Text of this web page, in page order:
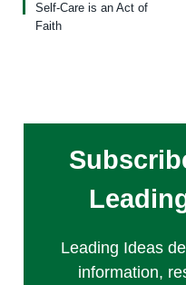
Self-Care is an Act of
Faith
Leading Ideas
information,